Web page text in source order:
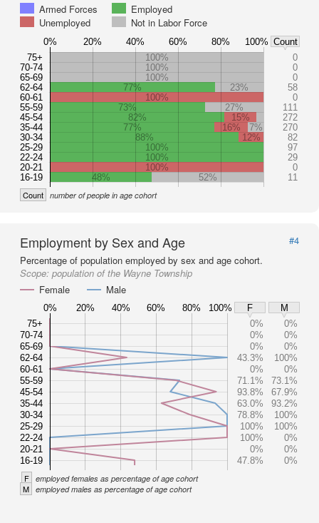
Armed Forces
Employed
Unemployed
Not in Labor Force
75+
70-74
65-69
62-64
60-61
55-59
45-54
35-44
30-34
25-29
22-24
20-21
16-19
100%
0
100%
0
100%
0
77%
23%
58
100%
0
73%
27%
111
82%
15%
272
77%
16% 7%
270
88%
12%
82
100%
97
100%
29
100%
0
48%
52% 11
0% 20% 40% 60% 80% 100% Count
Count number of people in age cohort
Employment by Sex and Age
#4
Percentage of population employed by sex and age cohort.
Scope: population of the Wayne Township
Female
Male
0% 20% 40% 60% 80% 100% F
M
75+
70-74
65-69
62-64
60-61
55-59
45-54
35-44
30-34
25-29
22-24
20-21
16-19
0%
0%
0%
0%
0%
0%
43.3%
100%
0%
0%
71.1%
73.1%
93.8%
67.9%
63.0%
93.2%
78.8%
100%
100%
100%
100%
0%
0%
0%
47.8%
0%
F employed females as percentage of age cohort
M employed males as percentage of age cohort